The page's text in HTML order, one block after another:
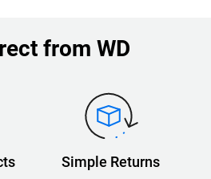
from WD
Simple Returns